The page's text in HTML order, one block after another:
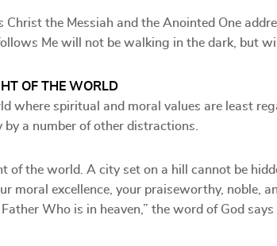
Christ the Messiah and the Anointed One
Me will not be walking in the dark, but
OF THE WORLD
where spiritual and moral values are least
a number of other distractions.
of the world. A city set on a hill cannot be
moral excellence, your praiseworthy, noble,
Who is in heaven,” the word of God